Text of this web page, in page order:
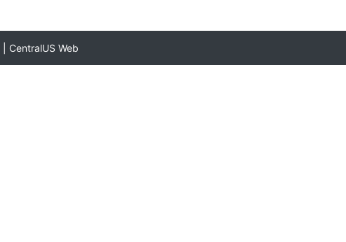
CentralUS Web